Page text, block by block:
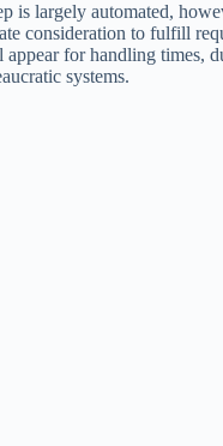
is largely automated,
consideration to fulfill
for handling times,
systems.